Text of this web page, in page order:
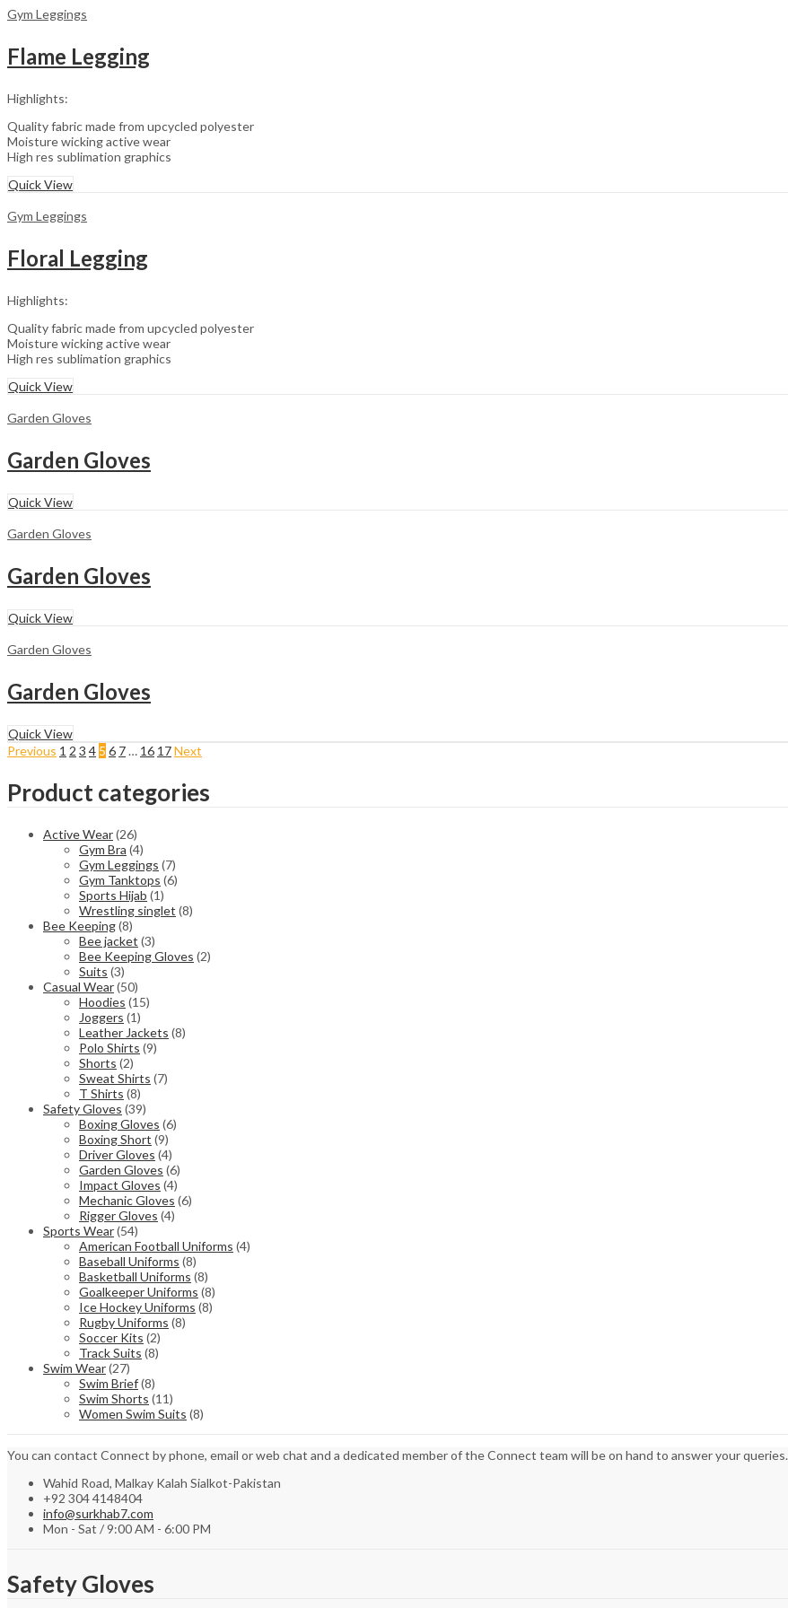
Gym Leggings
Flame Legging
Highlights:
Quality fabric made from upcycled polyester
Moisture wicking active wear
High res sublimation graphics
Quick View
Gym Leggings
Floral Legging
Highlights:
Quality fabric made from upcycled polyester
Moisture wicking active wear
High res sublimation graphics
Quick View
Garden Gloves
Garden Gloves
Quick View
Garden Gloves
Garden Gloves
Quick View
Garden Gloves
Garden Gloves
Quick View
Previous 1 2 3 4 5 6 7… 16 17Next
Product categories
Active Wear(26)
Gym Bra (4)
Gym Leggings (7)
Gym Tanktops (6)
Sports Hijab (1)
Wrestling singlet (8)
Bee Keeping(8)
Bee jacket (3)
Bee Keeping Gloves (2)
Suits (3)
Casual Wear(50)
Hoodies (15)
Joggers (1)
Leather Jackets (8)
Polo Shirts (9)
Shorts (2)
Sweat Shirts (7)
T Shirts (8)
Safety Gloves (39)
Boxing Gloves (6)
Boxing Short (9)
Driver Gloves (4)
Garden Gloves (6)
Impact Gloves (4)
Mechanic Gloves (6)
Rigger Gloves (4)
Sports Wear(54)
American Football Uniforms (4)
Baseball Uniforms (8)
Basketball Uniforms (8)
Goalkeeper Uniforms (8)
Ice Hockey Uniforms (8)
Rugby Uniforms (8)
Soccer Kits (2)
Track Suits (8)
Swim Wear(27)
Swim Brief(8)
Swim Shorts (11)
Women Swim Suits (8)
You can contact Connect by phone, email or web chat and a dedicated member of the Connect team will be on hand to answer your queries.
Wahid Road, Malkay Kalah Sialkot-Pakistan
+92 304 4148404
info@surkhab7.com
Mon - Sat / 9:00 AM - 6:00 PM
Safety Gloves